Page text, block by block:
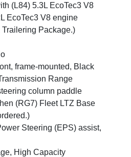
(L84) 5.3L EcoTec3 V8
EcoTec3 V8 engine
Package.)
frame-mounted, Black
Range
column paddle
(RG7) Fleet LTZ Base
Steering (EPS) assist,
High Capacity